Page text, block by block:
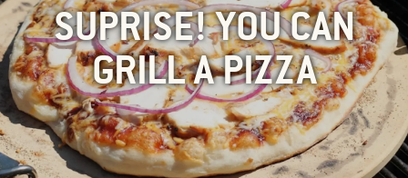
SUPRISE! YOU CAN
GRILL A PIZZA